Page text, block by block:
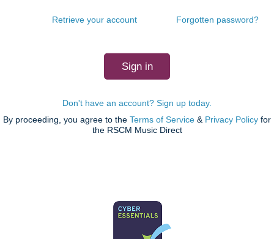
Forgotten password?
Retrieve your account
Don't have an account? Sign up today.
By proceeding, you agree to the Terms of Service & Privacy Policy for
the RSCM Music Direct